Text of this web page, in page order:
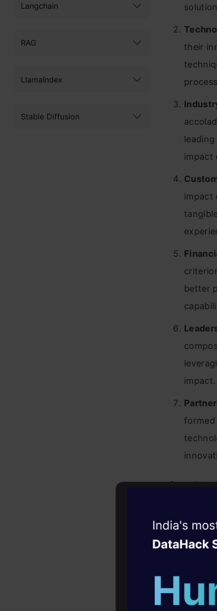
Langchain
RAG
LlamaIndex
Stable Diffusion
their
impact
impact
better
impact.
Overall,
contribute
Top
Wipro AI
Witness the
Agentic
career
10+ workshops:
expert guidance